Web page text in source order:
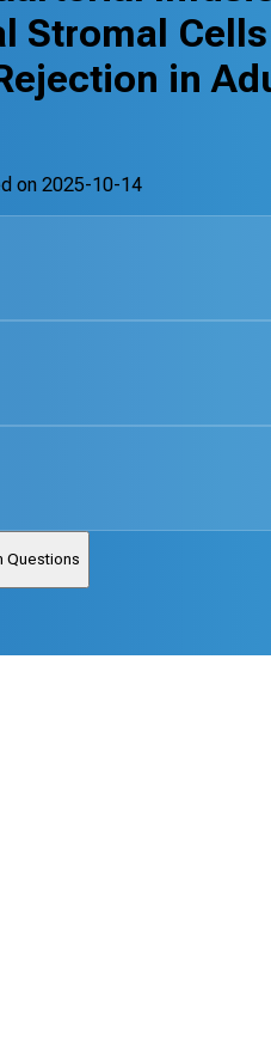
Stromal
in
on 2025-10-14
Questions